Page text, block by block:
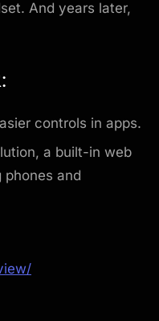
And years later,
controls in apps.
a built-in web
phones and